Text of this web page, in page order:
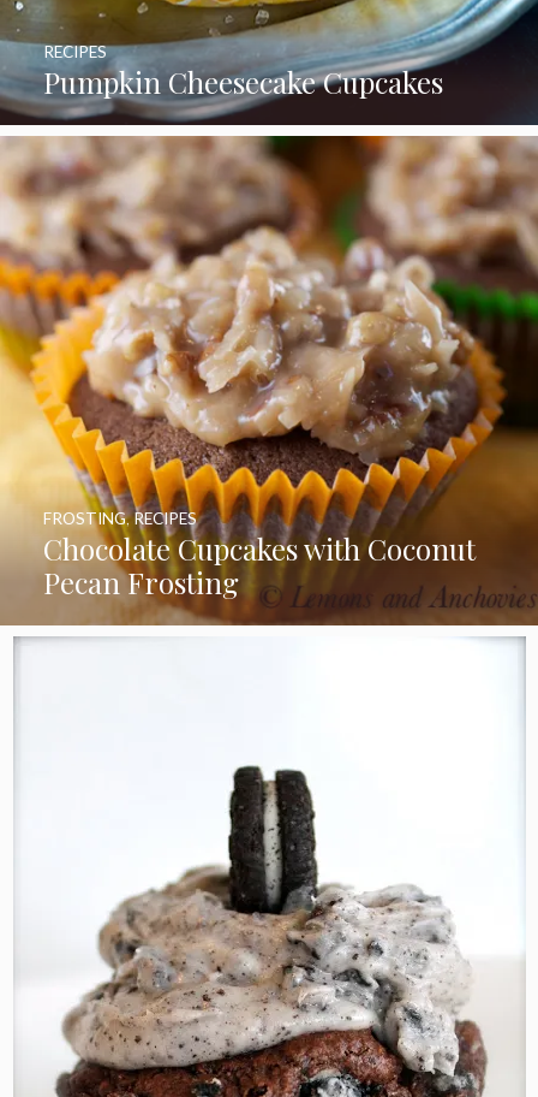
Pumpkin Cheesecake Cupcakes
RECIPES
Chocolate Cupcakes with Coconut
Pecan Frosting
FROSTING,RECIPES